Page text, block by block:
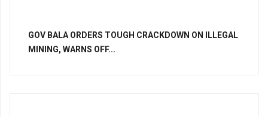
GOV BALA ORDERS TOUGH CRACKDOWN ON ILLEGAL
MINING, WARNS OFF...